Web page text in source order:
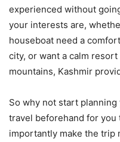
experienced without
your interests are,
houseboat need a
city, or want a calm
mountains, Kashmir
So why not start
travel beforehand for
importantly make the trip